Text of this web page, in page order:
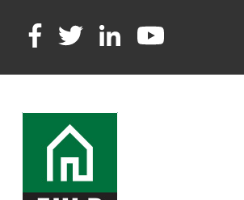
Facebook
TwitterLinkedInYouTube